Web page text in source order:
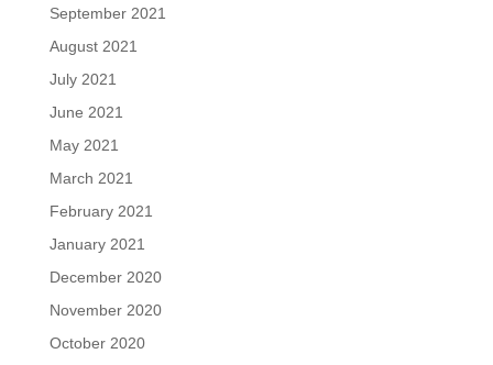
September 2021
August 2021
July 2021
June 2021
May 2021
March 2021
February 2021
January 2021
December 2020
November 2020
October 2020